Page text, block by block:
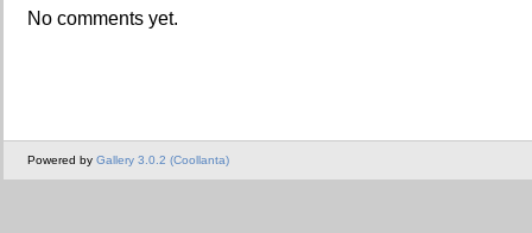
No comments yet.
Powered by Gallery 3.0.2 (Coollanta)